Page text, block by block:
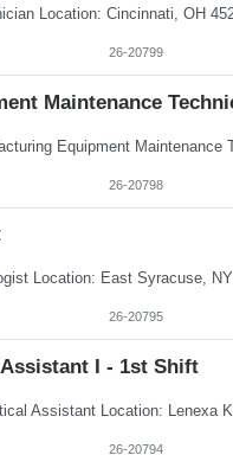
26-20799
Maintenance
26-20798
26-20795
I - 1st Shift
26-20794